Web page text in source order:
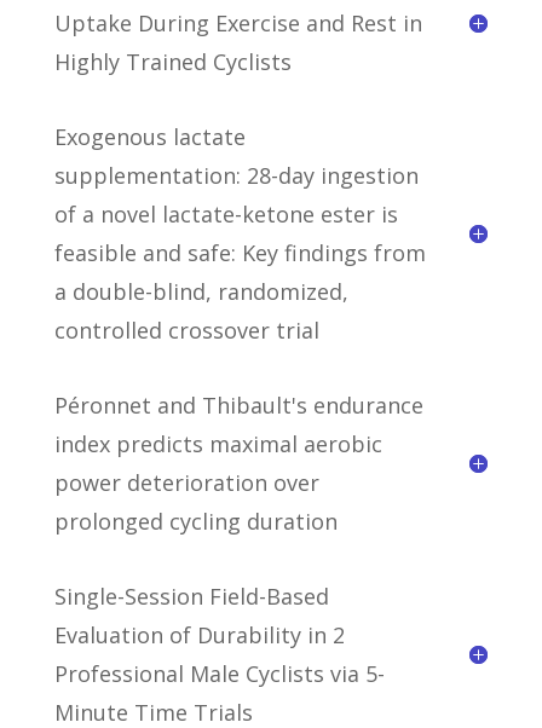
Uptake During Exercise and Rest in
Highly Trained Cyclists
Exogenous lactate
supplementation: 28-day ingestion
of a novel lactate-ketone ester is
feasible and safe: Key findings from
a double-blind, randomized,
controlled crossover trial
Péronnet and Thibault's endurance
index predicts maximal aerobic
power deterioration over
prolonged cycling duration
Single-Session Field-Based
Evaluation of Durability in 2
Professional Male Cyclists via 5-
Minute Time Trials